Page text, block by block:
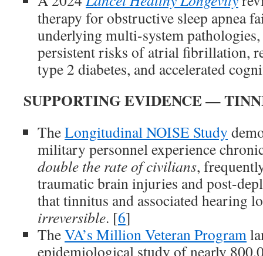
therapy for obstructive sleep apnea
underlying multi-system
persistent risks of atrial fibrillation,
type 2 diabetes, and accelerated
SUPPORTING EVIDENCE —
TheLongitudinal NOISE Study
military personnel experience
double the rate of civilians,
traumatic brain injuries and post-
that tinnitus and associated hearing
irreversible. [6]
TheVA’s Million Veteran Program
epidemiological study of nearly